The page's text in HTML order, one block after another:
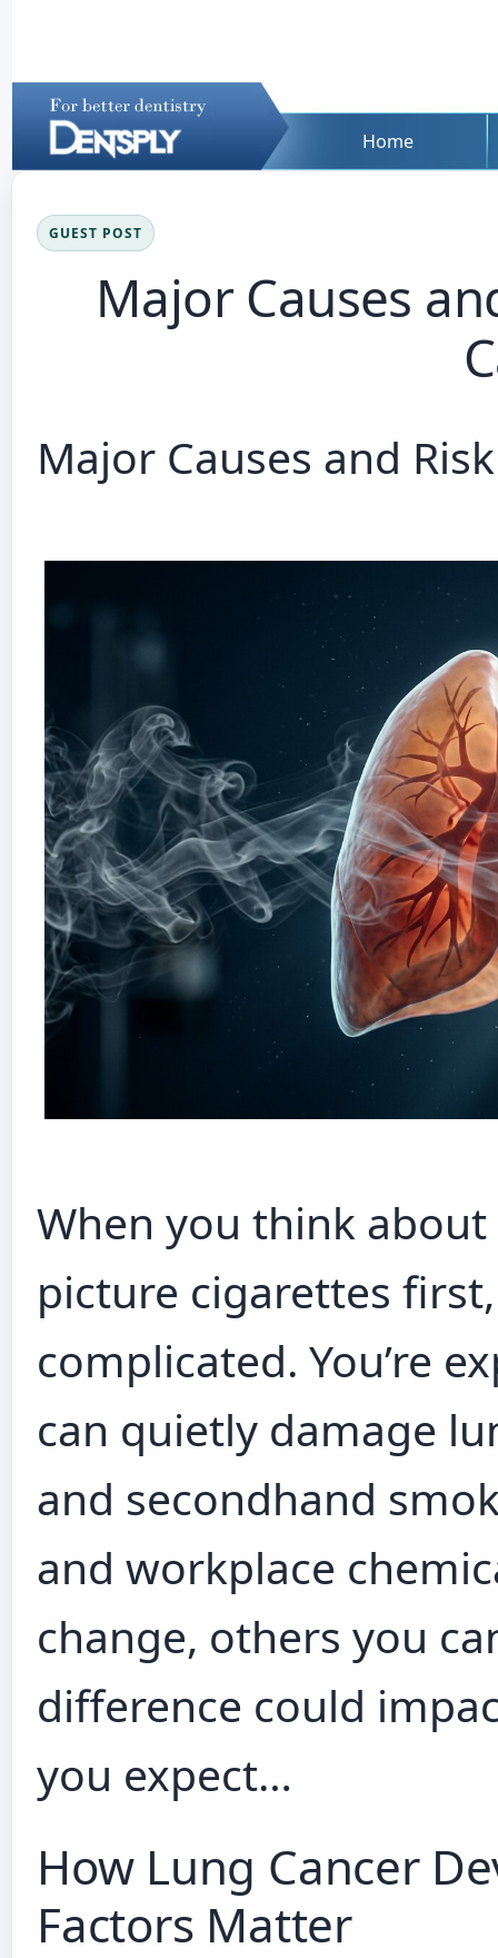
Home
GUEST POST
Major Causes
Major Causes and
When you think
picture cigarettes
complicated. You’re
can quietly damage
and secondhand
and workplace
change, others you
difference could
you expect…
How Lung Cancer
Factors Matter